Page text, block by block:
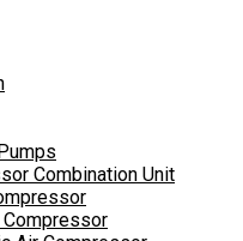
Combination Unit
Compressor